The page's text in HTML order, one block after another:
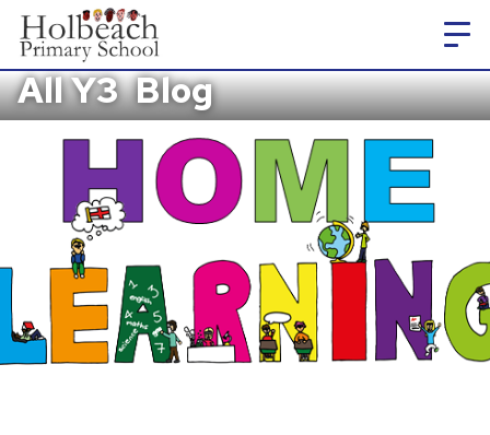
All Y3 Blog